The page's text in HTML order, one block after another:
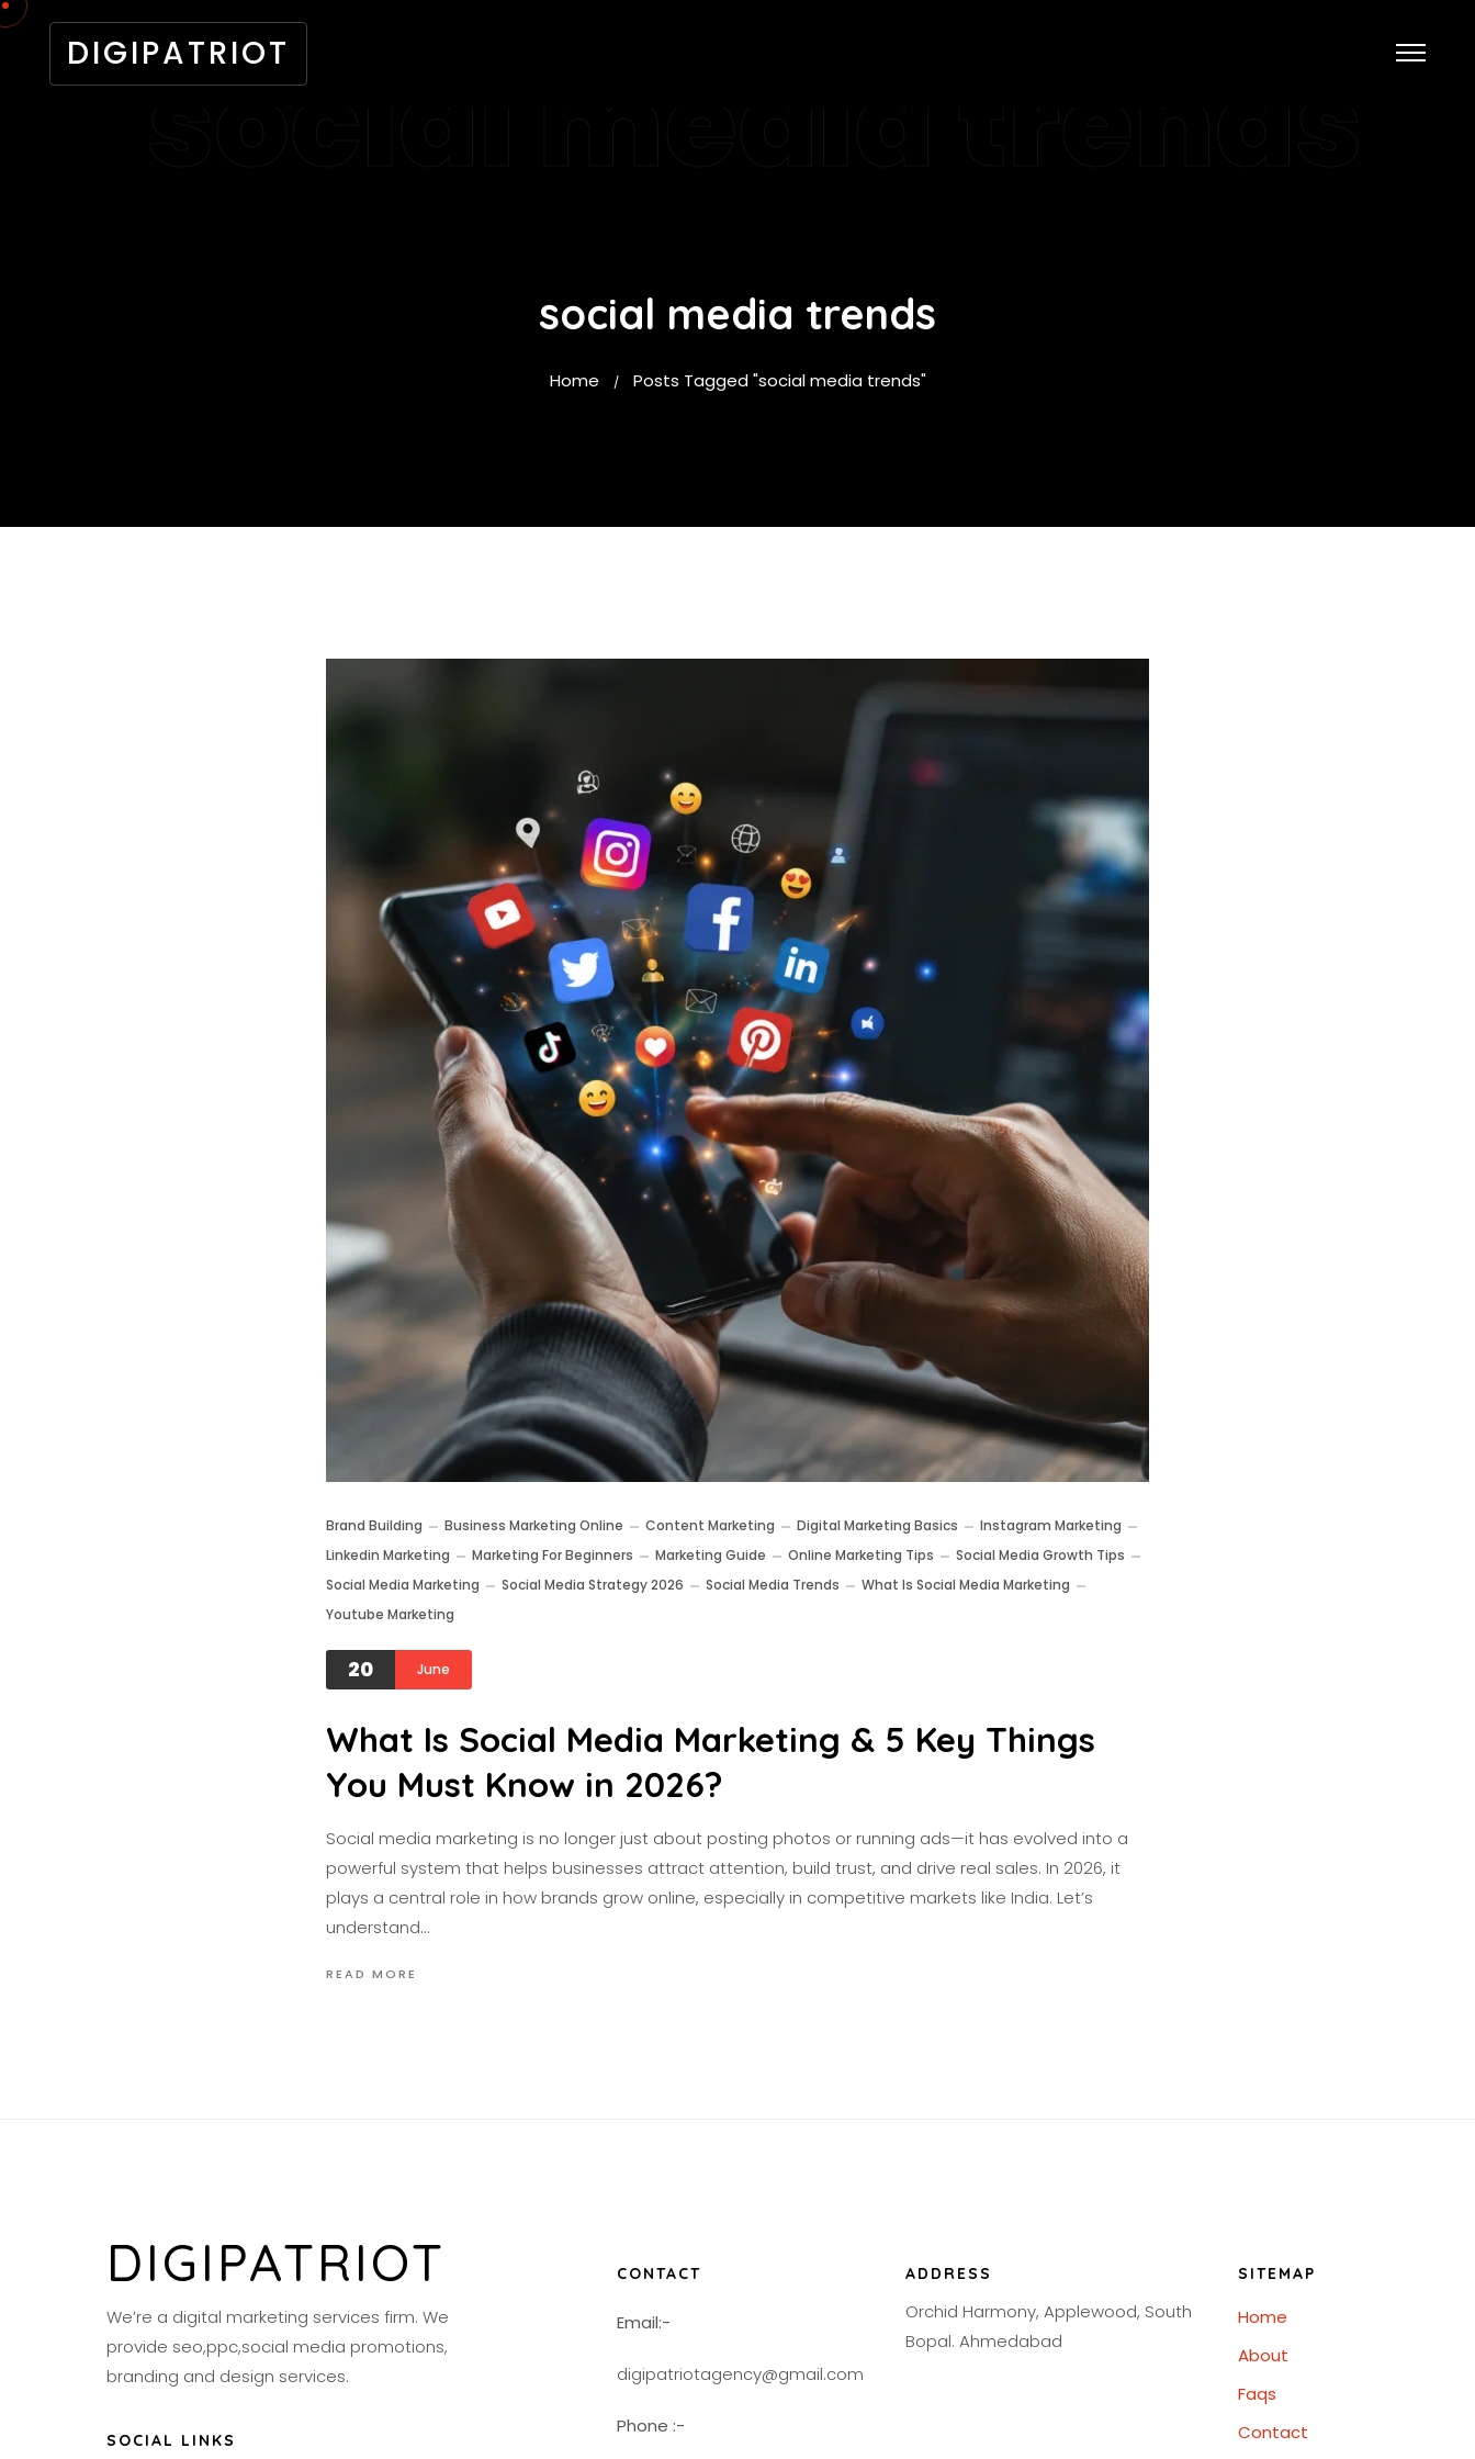
DIGIPATRIOT
social media trends
social media trends
Home / Posts Tagged "social media trends"
Brand Building Business Marketing Online Content Marketing Digital Marketing Basics
Instagram Marketing
Linkedin Marketing
Marketing For Beginners Marketing Guide Online Marketing Tips
Social Media Growth Tips
Social Media Marketing
Social Media Strategy 2026 Social Media Trends
What Is Social Media Marketing
Youtube Marketing
20 June
What Is Social Media Marketing & 5 Key Things
You Must Know in 2026?
Social media marketing is no longer just about posting photos or running ads—it has evolved into a
powerful system that helps businesses attract attention, build trust, and drive real sales. In 2026, it
plays a central role in how brands grow online, especially in competitive markets like India. Let’s
understand…
READ MORE
DIGIPATRIOT
We’re a digital marketing services firm. We
provide seo,ppc,social media promotions,
branding and design services.
SOCIAL LINKS
CONTACT
Email:-
digipatriotagency@gmail.com
Phone :-
ADDRESS
Orchid Harmony, Applewood, South
Bopal. Ahmedabad
SITEMAP
Home
About
Faqs
Contact